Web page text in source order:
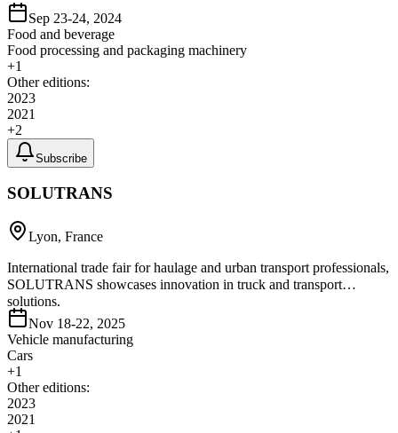
Sep 23-24, 2024
Food and beverage
Food processing and packaging machinery
+1
Other editions:
2023
2021
+2
Subscribe
SOLUTRANS
Lyon, France
International trade fair for haulage and urban transport professionals,
SOLUTRANS showcases innovation in truck and transport
solutions.
Nov 18-22, 2025
Vehicle manufacturing
Cars
+1
Other editions:
2023
2021